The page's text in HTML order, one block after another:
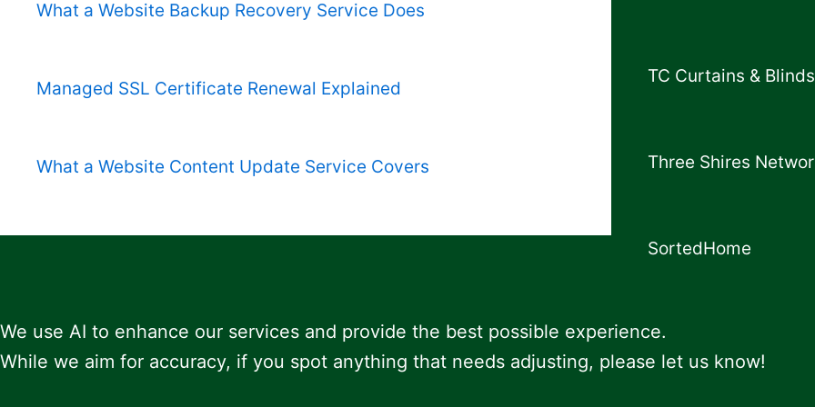
What a Website Backup Recovery Service Does
Managed SSL Certificate Renewal Explained
What a Website Content Update Service Covers
TC Curtains & Blinds
Three Shires
SortedHome
We use AI to enhance our services and provide the best possible experience.
While we aim for accuracy, if you spot anything that needs adjusting, please let us know!